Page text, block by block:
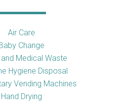
Air Care
Baby Change
and Medical Waste
Hygiene Disposal
Vending Machines
Hand Drying